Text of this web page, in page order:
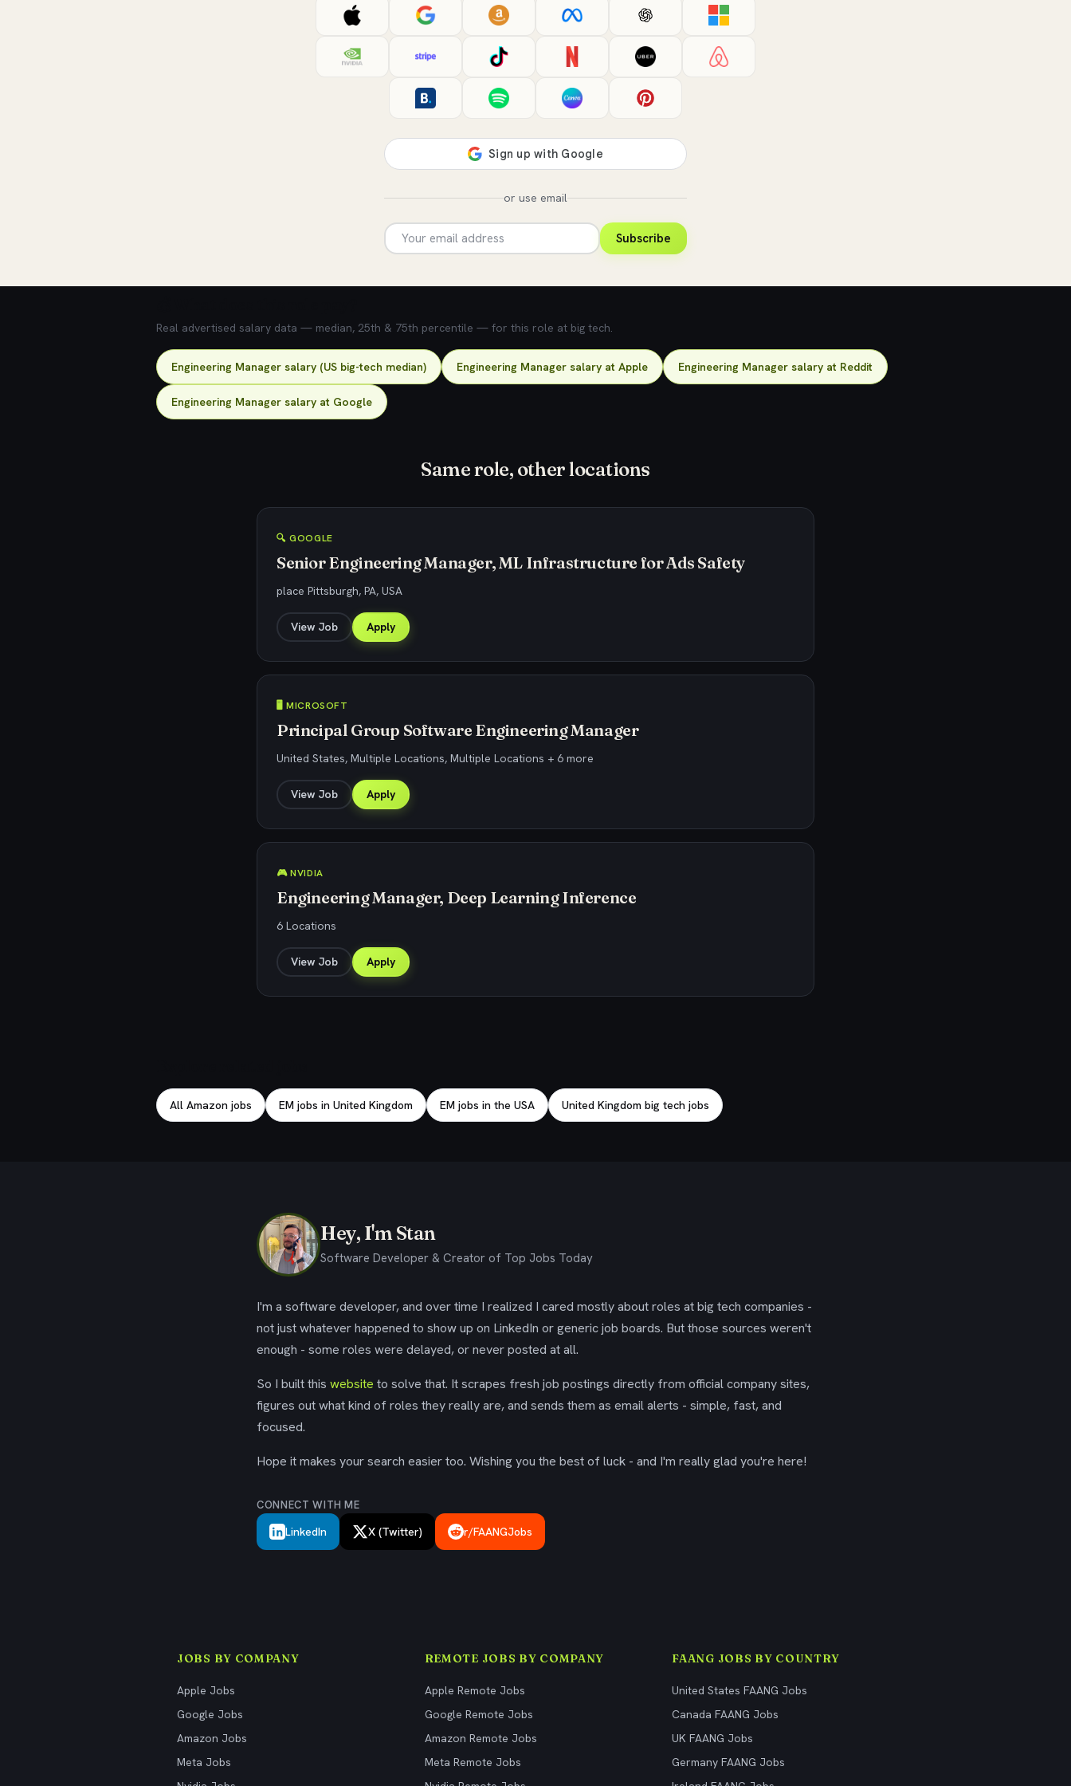
or use email
Subscribe
Real advertised salary data — median, 25th & 75th percentile — for this role at big tech.
Engineering Manager salary (US big-tech median) Engineering Manager salary at Apple Engineering Manager salary at Reddit
Engineering Manager salary at Google
Same role, other locations
🔍 GOOGLE
Senior Engineering Manager, ML Infrastructure for Ads Safety
place Pittsburgh, PA, USA
View Job Apply
🖥️ MICROSOFT
Principal Group Software Engineering Manager
United States, Multiple Locations, Multiple Locations + 6 more
View Job Apply
🎮 NVIDIA
Engineering Manager, Deep Learning Inference
6 Locations
View Job Apply
All Amazon jobs EM jobs in United Kingdom EM jobs in the USA United Kingdom big tech jobs
Hey, I'm Stan
Software Developer & Creator of Top Jobs Today
I'm a software developer, and over time I realized I cared mostly about roles at big tech companies -
not just whatever happened to show up on LinkedIn or generic job boards. But those sources weren't
enough - some roles were delayed, or never posted at all.
So I built this website to solve that. It scrapes fresh job postings directly from official company sites,
figures out what kind of roles they really are, and sends them as email alerts - simple, fast, and
focused.
Hope it makes your search easier too. Wishing you the best of luck - and I'm really glad you're here!
CONNECT WITH ME
LinkedIn X (Twitter) r/FAANGJobs
JOBS BY COMPANY
Apple Jobs
Google Jobs
Amazon Jobs
Meta Jobs
REMOTE JOBS BY COMPANY
Apple Remote Jobs
Google Remote Jobs
Amazon Remote Jobs
Meta Remote Jobs
FAANG JOBS BY COUNTRY
United States FAANG Jobs
Canada FAANG Jobs
UK FAANG Jobs
Germany FAANG Jobs